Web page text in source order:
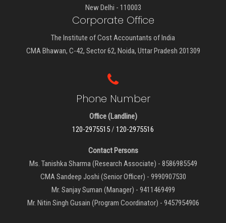
New Delhi - 110003
Corporate Office
The Institute of Cost Accountants of India
CMA Bhawan, C-42, Sector 62, Noida, Uttar Pradesh 201309
Phone Number
Office (Landline)
120-2975515/ 120-2975516
Contact Persons
Ms. Tanishka Sharma (Research Associate) - 8586985549
CMA Sandeep Joshi (Senior Officer) - 9990907530
Mr. Sanjay Suman (Manager) - 9411469499
Mr. Nitin Singh Gusain (Program Coordinator) - 9457954906